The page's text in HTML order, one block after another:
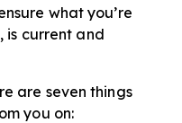
what you’re
is current and
are seven things
you on: